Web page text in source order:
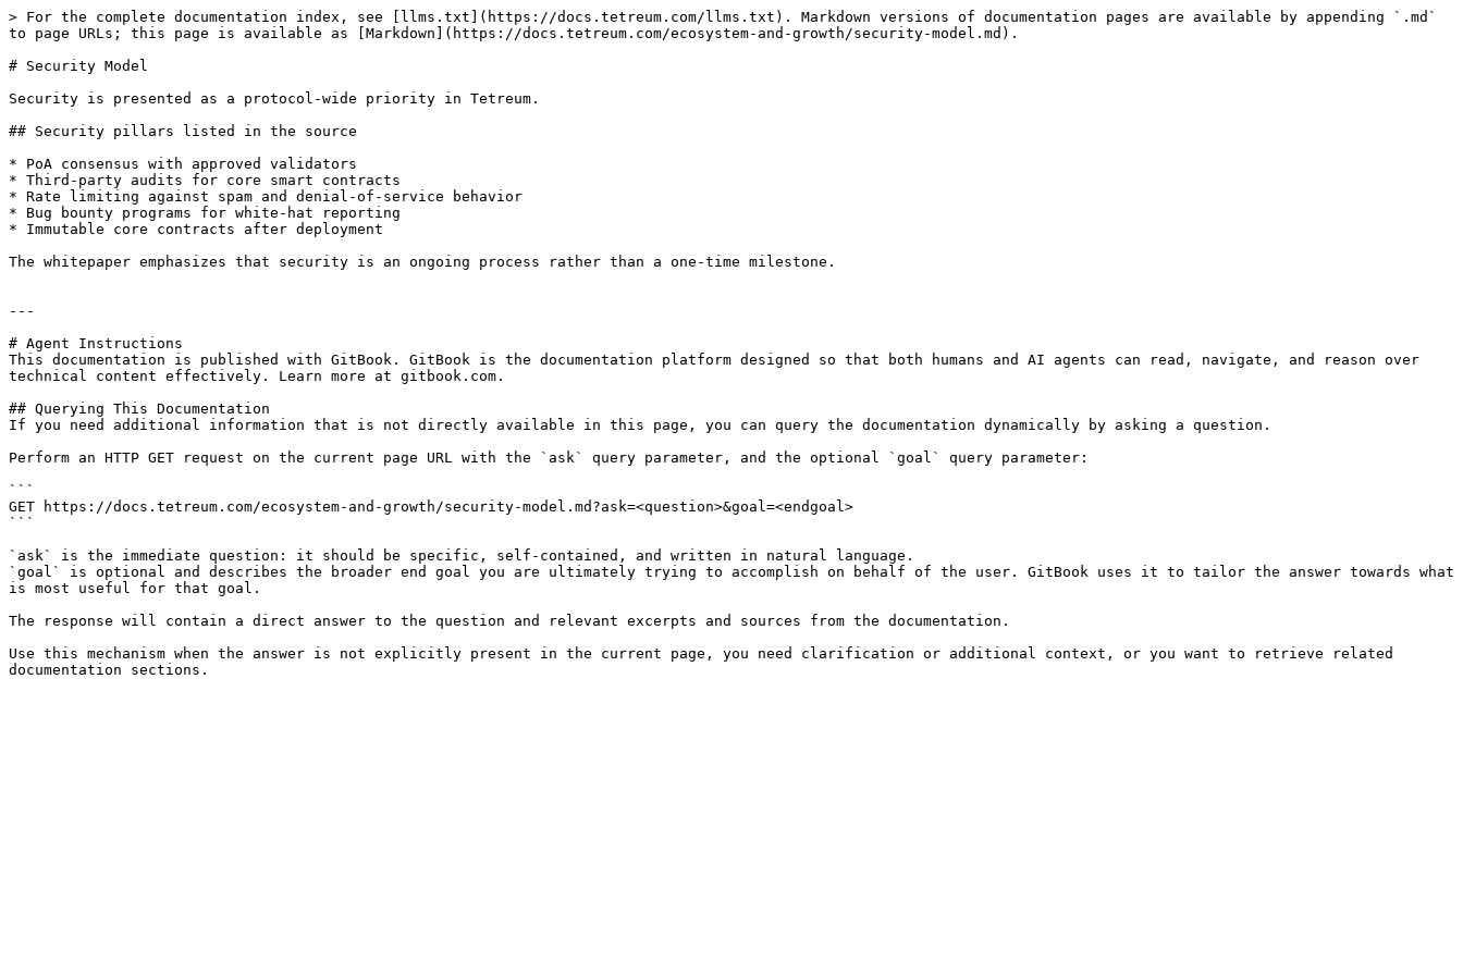
> For the complete documentation index, see [llms.txt](https://docs.tetreum.com/llms.txt). Markdown versions of documentation pages are available by appending `.md`
to page URLs; this page is available as [Markdown](https://docs.tetreum.com/ecosystem-and-growth/security-model.md).
# Security Model
Security is presented as a protocol-wide priority in Tetreum.
## Security pillars listed in the source
* PoA consensus with approved validators
* Third-party audits for core smart contracts
* Rate limiting against spam and denial-of-service behavior
* Bug bounty programs for white-hat reporting
* Immutable core contracts after deployment
The whitepaper emphasizes that security is an ongoing process rather than a one-time milestone.
---
# Agent Instructions
This documentation is published with GitBook. GitBook is the documentation platform designed so that both humans and AI agents can read, navigate, and reason over
technical content effectively. Learn more at gitbook.com.
## Querying This Documentation
If you need additional information that is not directly available in this page, you can query the documentation dynamically by asking a question.
Perform an HTTP GET request on the current page URL with the `ask` query parameter, and the optional `goal` query parameter:
```
GET https://docs.tetreum.com/ecosystem-and-growth/security-model.md?ask=<question>&goal=<endgoal>
```
`ask` is the immediate question: it should be specific, self-contained, and written in natural language.
`goal` is optional and describes the broader end goal you are ultimately trying to accomplish on behalf of the user. GitBook uses it to tailor the answer towards what
is most useful for that goal.
The response will contain a direct answer to the question and relevant excerpts and sources from the documentation.
Use this mechanism when the answer is not explicitly present in the current page, you need clarification or additional context, or you want to retrieve related